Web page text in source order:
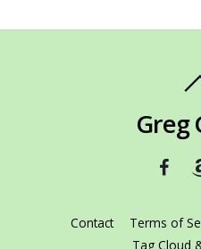
Greg
Contact Terms of
Tag Cloud